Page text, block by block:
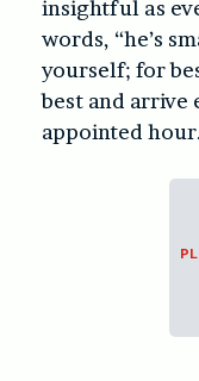
insightful as
words, “he’s
yourself; for
best and
appointed hour.